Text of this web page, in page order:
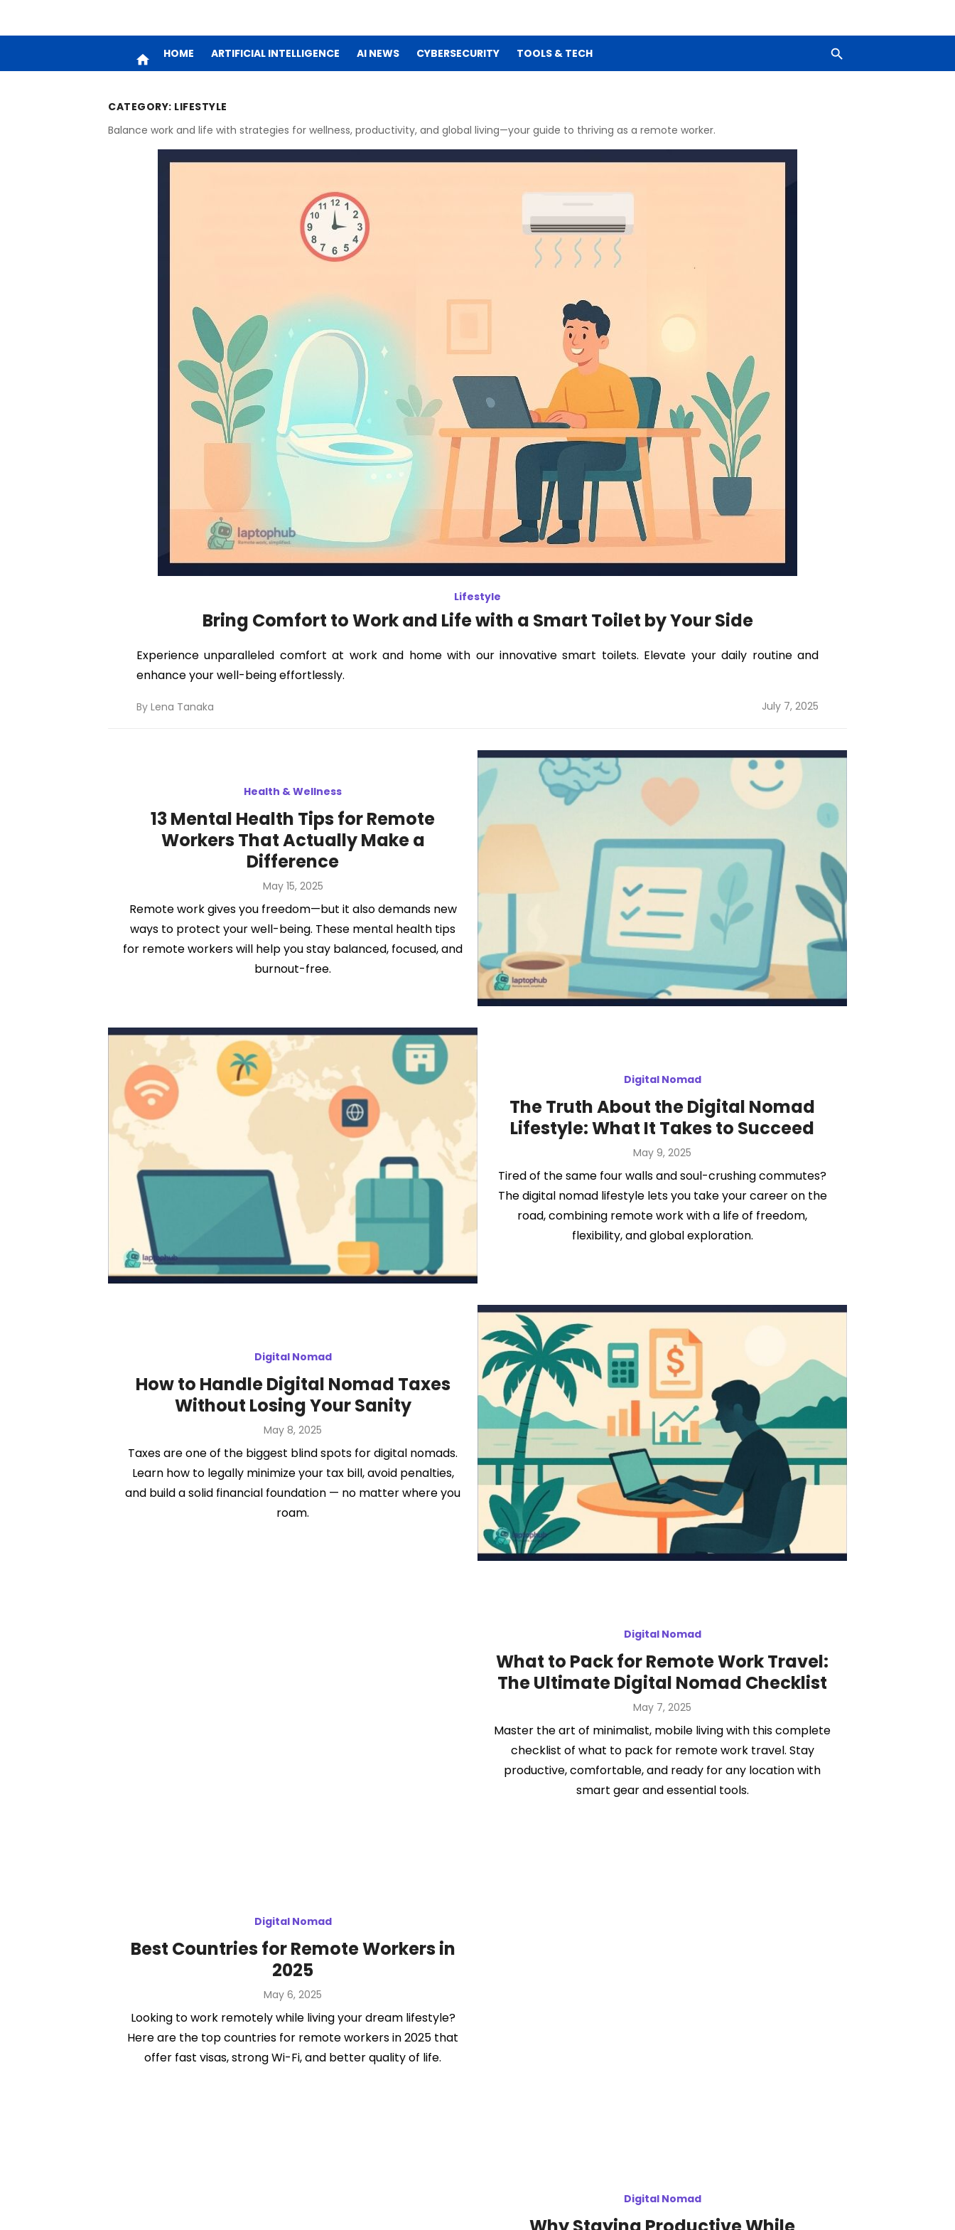
home HOME ARTIFICIAL INTELLIGENCE AI NEWS CYBERSECURITY TOOLS & TECH
CATEGORY: LIFESTYLE
Balance work and life with strategies for wellness, productivity, and global living—your guide to thriving as a remote worker.
Lifestyle
Bring Comfort to Work and Life with a Smart Toilet by Your Side
Experience unparalleled comfort at work and home with our innovative smart toilets. Elevate your daily routine and
enhance your well-being effortlessly.
By Lena Tanaka
Posted
July 7, 2025
Health & Wellness
13 Mental Health Tips for Remote
Workers That Actually Make a
Difference
Posted
May 15, 2025
Remote work gives you freedom—but it also demands new
ways to protect your well-being. These mental health tips
for remote workers will help you stay balanced, focused, and
burnout-free.
Digital Nomad
The Truth About the Digital Nomad
Lifestyle: What It Takes to Succeed
Posted
May 9, 2025
Tired of the same four walls and soul-crushing commutes?
The digital nomad lifestyle lets you take your career on the
road, combining remote work with a life of freedom,
flexibility, and global exploration.
Digital Nomad
How to Handle Digital Nomad Taxes
Without Losing Your Sanity
Posted
May 8, 2025
Taxes are one of the biggest blind spots for digital nomads.
Learn how to legally minimize your tax bill, avoid penalties,
and build a solid financial foundation — no matter where you
roam.
Digital Nomad
What to Pack for Remote Work Travel:
The Ultimate Digital Nomad Checklist
Posted
May 7, 2025
Master the art of minimalist, mobile living with this complete
checklist of what to pack for remote work travel. Stay
productive, comfortable, and ready for any location with
smart gear and essential tools.
Digital Nomad
Best Countries for Remote Workers in
2025
Posted
May 6, 2025
Looking to work remotely while living your dream lifestyle?
Here are the top countries for remote workers in 2025 that
offer fast visas, strong Wi-Fi, and better quality of life.
Digital Nomad